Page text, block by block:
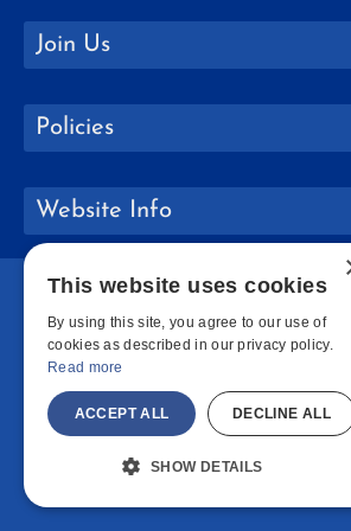
Join Us
Policies
Website Info
Copyright © 2026 SUNY
Facebook
Instagram
This website uses cookies
By using this site, you agree to our use of
cookies as described in our privacy policy.
Read more
ACCEPT ALL DECLINE ALL
SHOW DETAILS